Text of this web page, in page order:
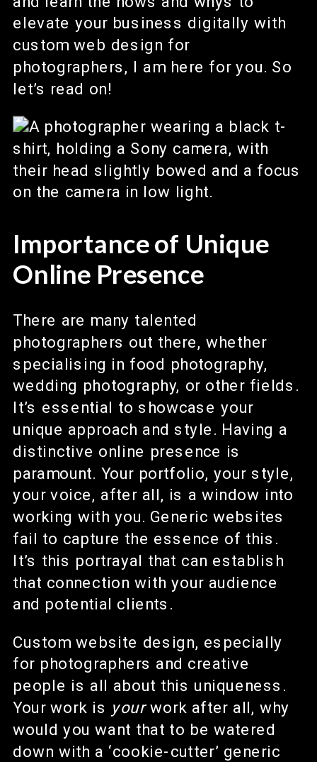
elevate your business digitally with
custom web design for
photographers, I am here for you. So
let’s read on!
Importance of Unique
Online Presence
There are many talented
photographers out there, whether
specialising in food photography,
wedding photography, or other fields.
It’s essential to showcase your
unique approach and style. Having a
distinctive online presence is
paramount. Your portfolio, your style,
your voice, after all, is a window into
working with you. Generic websites
fail to capture the essence of this.
It’s this portrayal that can establish
that connection with your audience
and potential clients.
Custom website design, especially
for photographers and creative
people is all about this uniqueness.
Your work is yourwork after all, why
would you want that to be watered
down with a ‘cookie-cutter’ generic